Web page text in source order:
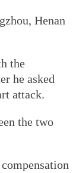
Henan
the
he asked
attack.
the two